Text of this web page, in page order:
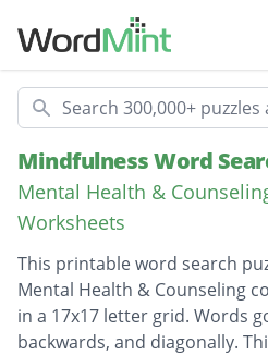
Search
Mindfulness Word
Mental Health &
Worksheets
This printable word search
Mental Health & Counseling
in a 17x17 letter grid. Words
backwards, and diagonally.